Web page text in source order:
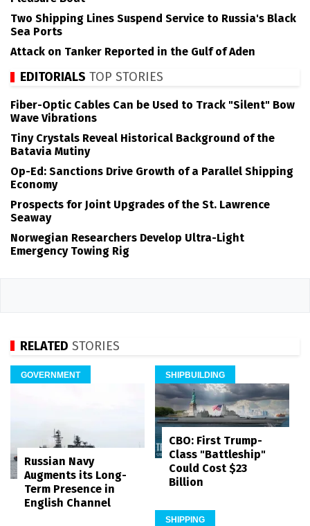
Two Shipping Lines Suspend Service to Russia's Black
Sea Ports
Attack on Tanker Reported in the Gulf of Aden
EDITORIALS TOP STORIES
Fiber-Optic Cables Can be Used to Track "Silent" Bow
Wave Vibrations
Tiny Crystals Reveal Historical Background of the
Batavia Mutiny
Op-Ed: Sanctions Drive Growth of a Parallel Shipping
Economy
Prospects for Joint Upgrades of the St. Lawrence
Seaway
Norwegian Researchers Develop Ultra-Light
Emergency Towing Rig
RELATED STORIES
GOVERNMENT
Russian Navy
Augments its Long-
Term Presence in
English Channel
SHIPBUILDING
CBO: First Trump-
Class "Battleship"
Could Cost $23
Billion
SHIPPING